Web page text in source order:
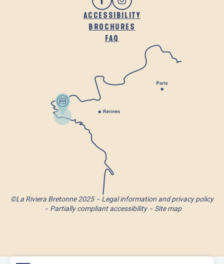
ACCESSIBILITY
BROCHURES
FAQ
©La Riviera Bretonne 2025
Legal information and privacy policy
Partially compliant accessibility
Site map